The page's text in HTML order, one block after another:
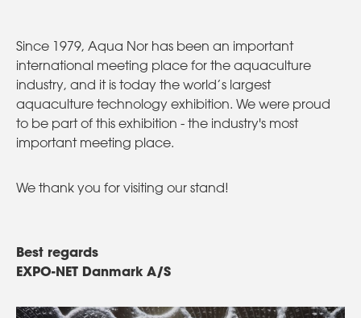
Since 1979, Aqua Nor has been an important
international meeting place for the aquaculture
industry, and it is today the world’s largest
aquaculture technology exhibition. We were proud
to be part of this exhibition - the industry's most
important meeting place.
We thank you for visiting our stand!
Best regards
EXPO-NET Danmark A/S